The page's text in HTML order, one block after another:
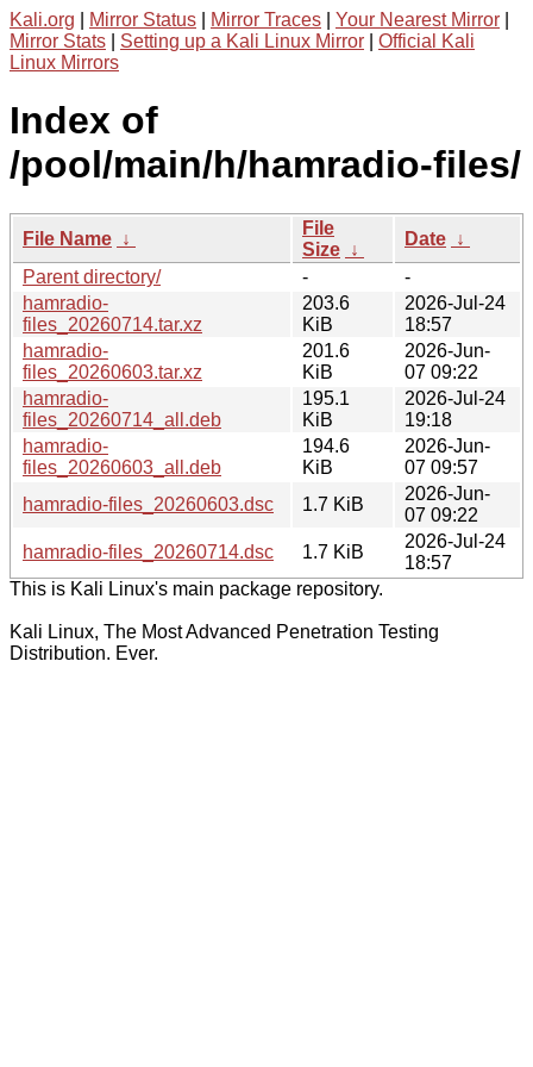
Kali.org Mirror Status Mirror Traces Your Nearest Mirror
Mirror Stats
Setting up a Kali Linux Mirror
Official Kali
Linux Mirrors
Index of
/pool/main/h/hamradio-files/
File Name ↓
File
Size ↓
Date ↓
Parent directory/
-
-
hamradio-
files_20260714.tar.xz
203.6
KiB
2026-Jul-24
18:57
hamradio-
files_20260603.tar.xz
201.6
KiB
2026-Jun-
07 09:22
hamradio-
files_20260714_all.deb
195.1
KiB
2026-Jul-24
19:18
hamradio-
files_20260603_all.deb
194.6
KiB
2026-Jun-
07 09:57
hamradio-files_20260603.dsc
1.7 KiB
2026-Jun-
07 09:22
hamradio-files_20260714.dsc
1.7 KiB
2026-Jul-24
18:57
This is Kali Linux's main package repository.
Kali Linux, The Most Advanced Penetration Testing
Distribution. Ever.